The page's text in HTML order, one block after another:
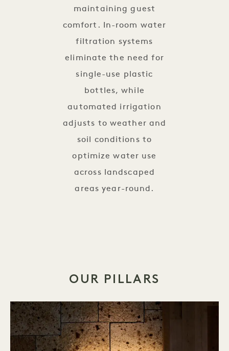
maintaining guest
comfort. In-room water
filtration systems
eliminate the need for
single-use plastic
bottles, while
automated irrigation
adjusts to weather and
soil conditions to
optimize water use
across landscaped
areas year-round.
OUR PILLARS